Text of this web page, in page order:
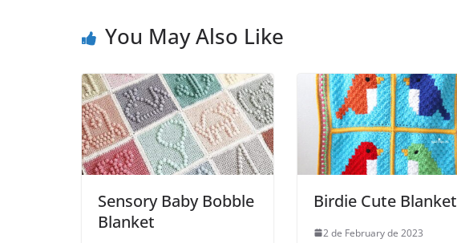
You May Also Like
Sensory Baby Bobble
Blanket
Birdie Cute Blanket
2 de February de 2023